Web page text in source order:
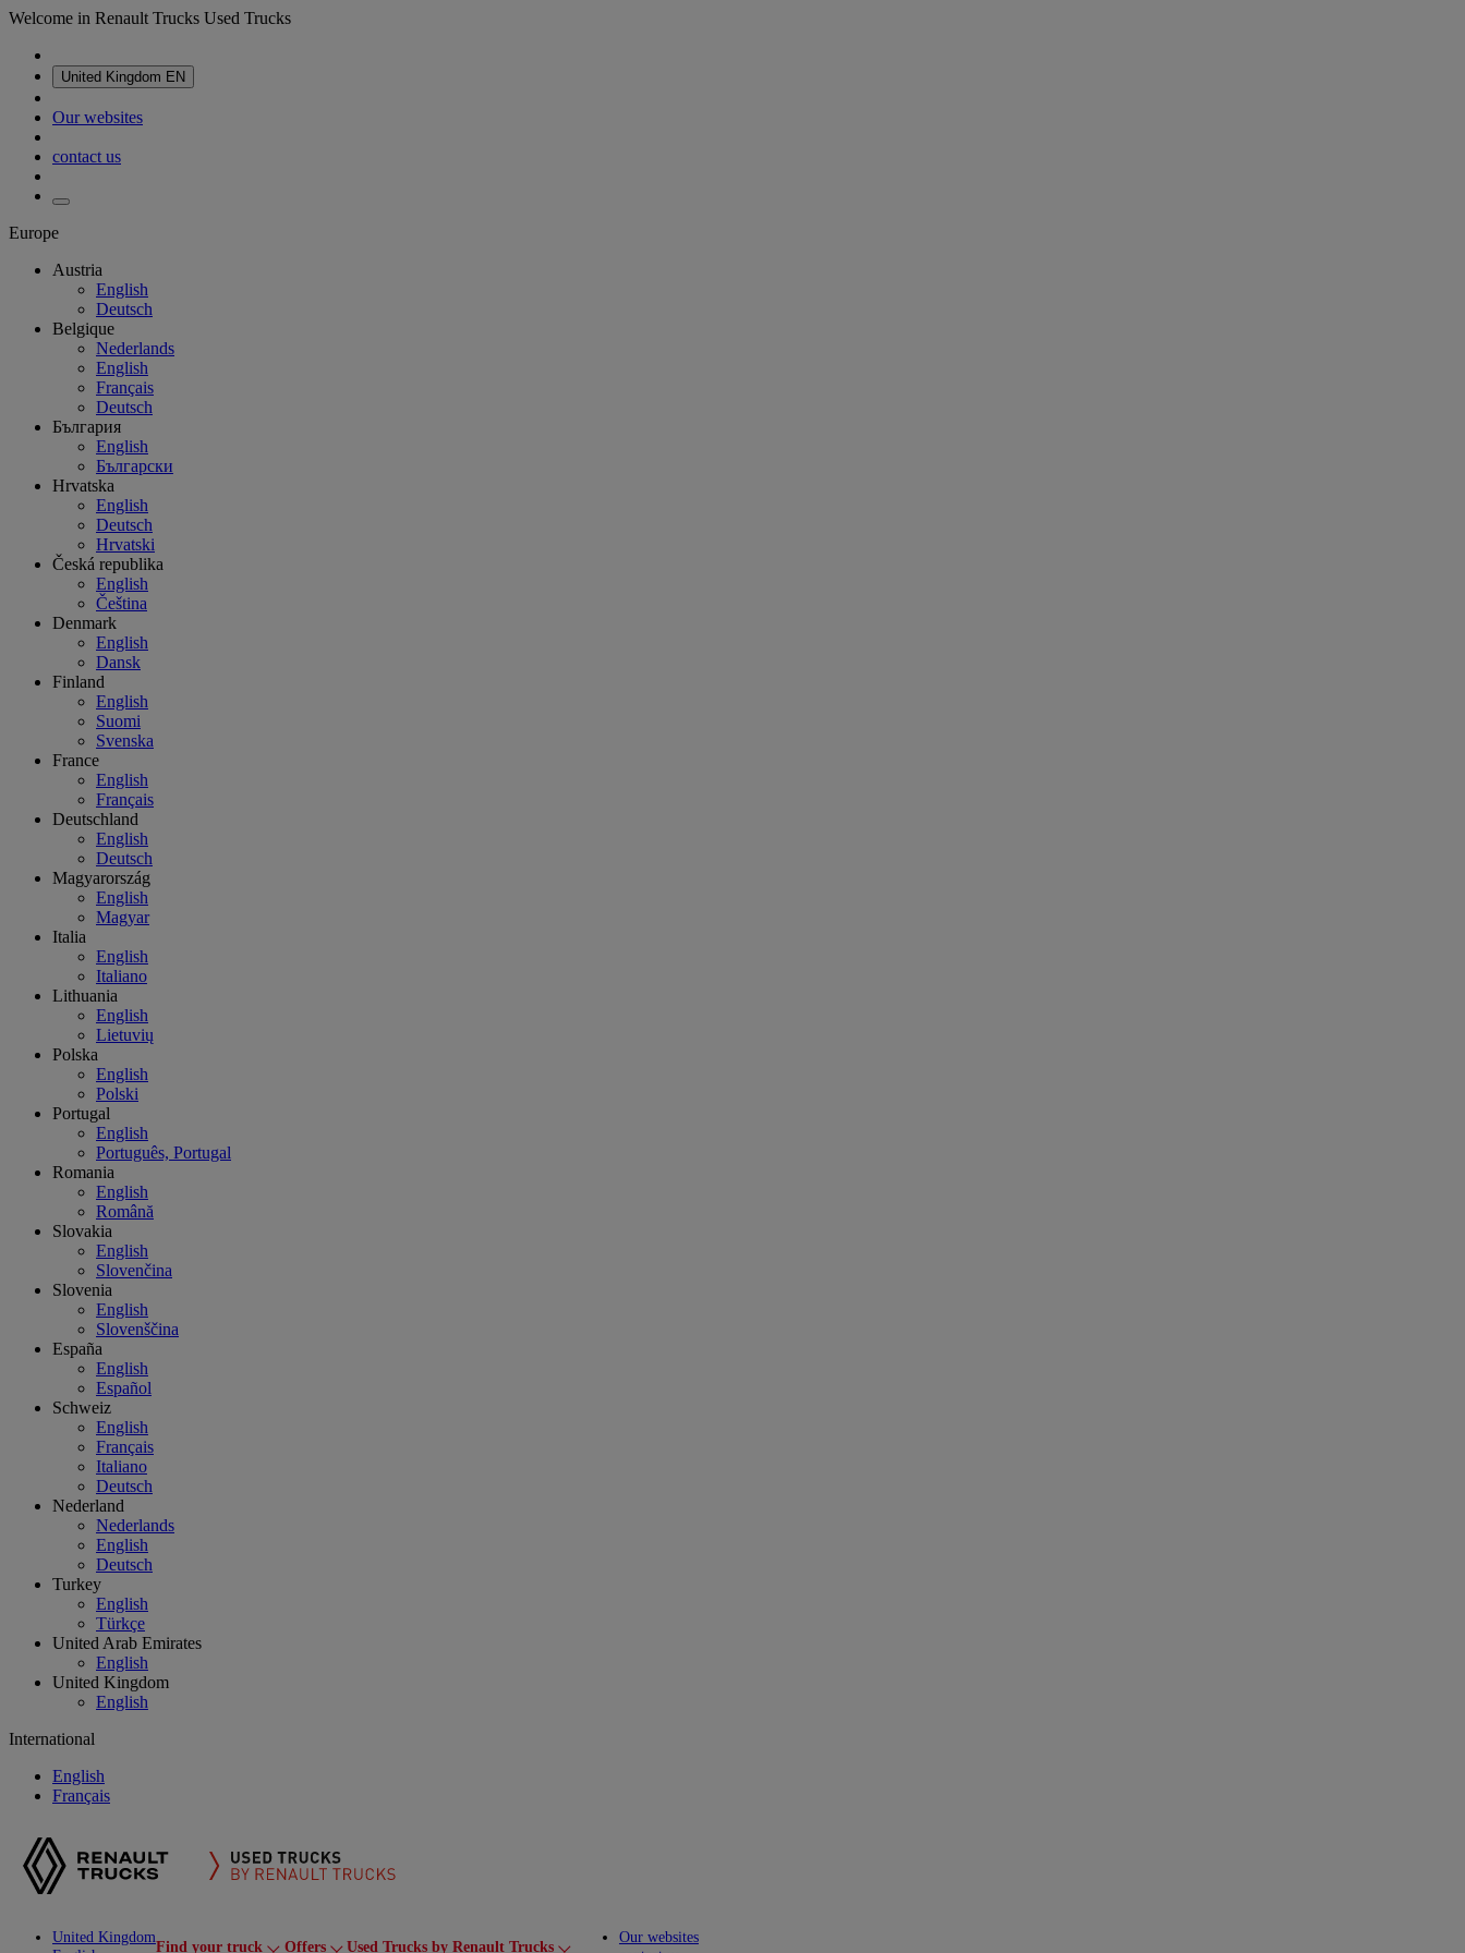
Welcome in Renault Trucks Used Trucks
United Kingdom EN
Our websites
contact us
Europe
Austria
English
Deutsch
Belgique
Nederlands
English
Français
Deutsch
България
English
Български
Hrvatska
English
Deutsch
Hrvatski
Česká republika
English
Čeština
Denmark
English
Dansk
Finland
English
Suomi
Svenska
France
English
Français
Deutschland
English
Deutsch
Magyarország
English
Magyar
Italia
English
Italiano
Lithuania
English
Lietuvių
Polska
English
Polski
Portugal
English
Português, Portugal
Romania
English
Română
Slovakia
English
Slovenčina
Slovenia
English
Slovenščina
España
English
Español
Schweiz
English
Français
Italiano
Deutsch
Nederland
Nederlands
English
Deutsch
Turkey
English
Türkçe
United Arab Emirates
English
United Kingdom
English
International
English
Français
United Kingdom
Find your truck Offers Used Trucks by Renault Trucks
Our websites